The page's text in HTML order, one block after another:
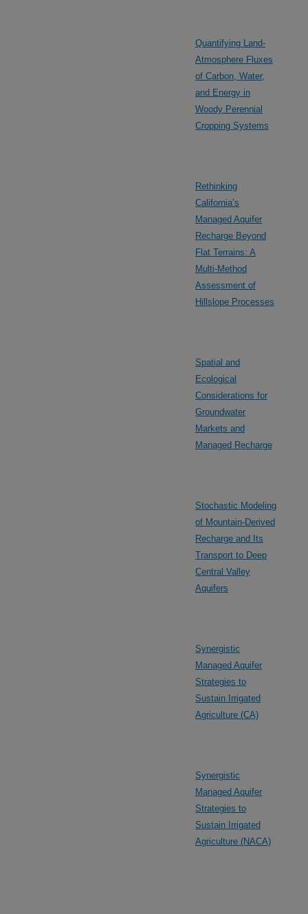
Quantifying Land-
Atmosphere Fluxes
of Carbon, Water,
and Energy in
Woody Perennial
Cropping Systems
Rethinking
California’s
Managed Aquifer
Recharge Beyond
Flat Terrains: A
Multi-Method
Assessment of
Hillslope Processes
Spatial and
Ecological
Considerations for
Groundwater
Markets and
Managed Recharge
Stochastic Modeling
of Mountain-Derived
Recharge and Its
Transport to Deep
Central Valley
Aquifers
Synergistic
Managed Aquifer
Strategies to
Sustain Irrigated
Agriculture (CA)
Synergistic
Managed Aquifer
Strategies to
Sustain Irrigated
Agriculture (NACA)